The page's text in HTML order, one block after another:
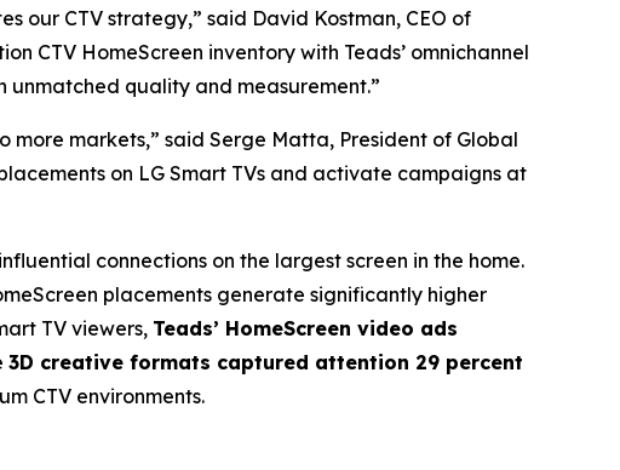
our CTV strategy,” said David Kostman, CEO of
CTV HomeScreen inventory with Teads’ omnichannel
unmatched quality and measurement.”
more markets,” said Serge Matta, President of Global
on LG Smart TVs and activate campaigns at
connections on the largest screen in the home.
placements generate significantly higher
TV viewers, Teads’ HomeScreen video ads
3D creative formats captured attention 29 percent
CTV environments.